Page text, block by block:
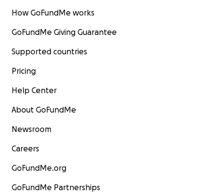
How GoFundMe works
GoFundMe Giving Guarantee
Supported countries
Pricing
Help Center
About GoFundMe
Newsroom
Careers
GoFundMe.org
GoFundMe Partnerships